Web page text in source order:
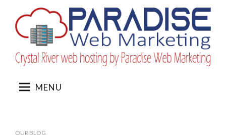
content
MENU
OUR BLOG